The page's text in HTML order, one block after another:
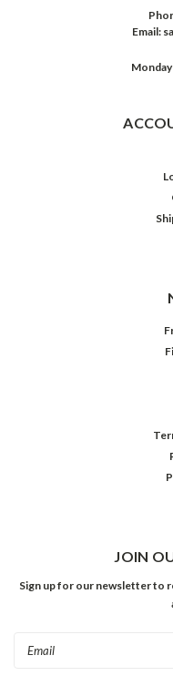
Email:
JOIN
Sign up for our newsletter to